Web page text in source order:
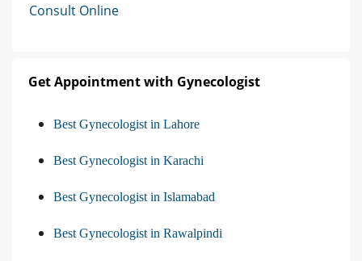
Consult Online
Get Appointment with Gynecologist
Best Gynecologist in Lahore
Best Gynecologist in Karachi
Best Gynecologist in Islamabad
Best Gynecologist in Rawalpindi